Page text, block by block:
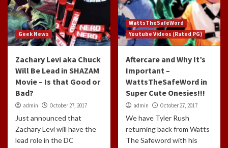
Geek News
Zachary Levi aka Chuck
Will Be Lead in SHAZAM
Movie – Is that Good or
Bad?
admin October 27, 2017
Just announced that
Zachary Levi will have the
lead role in the DC
WattsTheSafeWord
Youtube Videos (Rated PG)
Aftercare and Why It’s
Important –
WattsTheSafeWord in
Super Cute Onesies!!!
admin October 27, 2017
We have Tyler Rush
returning back from Watts
The Safeword with his